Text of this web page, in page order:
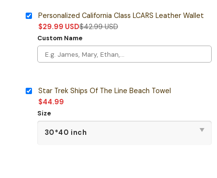
Personalized California Class LCARS Leather Wallet
$29.99 USD$42.99USD
Custom Name
Star Trek Ships Of The Line Beach Towel
$44.99
Size